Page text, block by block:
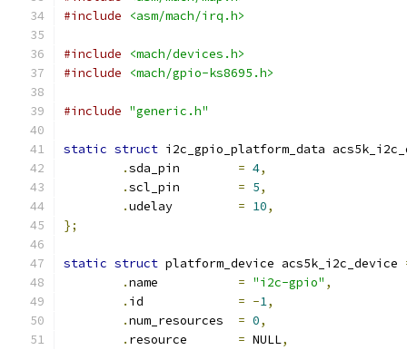
#include
<asm/mach/irq.h>
#include
<mach/devices.h>
#include
<mach/gpio-ks8695.h>
#include "generic.h"
static struct i2c_gpio_platform_data
.
= 4,
.
= 5,
.
= 10,
};
static struct platform_device acs5k_i2c_device
.
= "i2c-gpio" ,
.
= -1,
.
= 0,
.
= NULL,